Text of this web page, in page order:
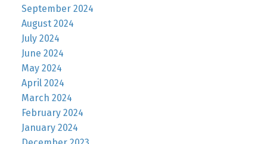
September 2024
August 2024
July 2024
June 2024
May 2024
April 2024
March 2024
February 2024
January 2024